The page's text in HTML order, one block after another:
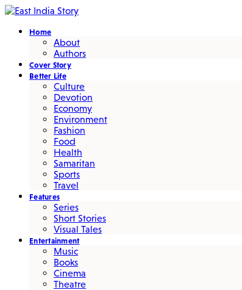
Home
About
Authors
Cover Story
Better Life
Culture
Devotion
Economy
Environment
Fashion
Food
Health
Samaritan
Sports
Travel
Features
Series
Short Stories
Visual Tales
Entertainment
Music
Books
Cinema
Theatre